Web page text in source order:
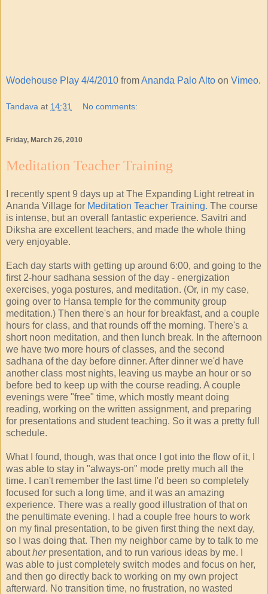
Wodehouse Play 4/4/2010 fromAnanda Palo Alto on Vimeo.
Tandava at 14:31 No comments:
Friday, March 26, 2010
Meditation Teacher Training
I recently spent 9 days up at The Expanding Light retreat in
Ananda Village for Meditation Teacher Training. The course
is intense, but an overall fantastic experience. Savitri and
Diksha are excellent teachers, and made the whole thing
very enjoyable.
Each day starts with getting up around 6:00, and going to the
first 2-hour sadhana session of the day - energization
exercises, yoga postures, and meditation. (Or, in my case,
going over to Hansa temple for the community group
meditation.) Then there's an hour for breakfast, and a couple
hours for class, and that rounds off the morning. There's a
short noon meditation, and then lunch break. In the afternoon
we have two more hours of classes, and the second
sadhana of the day before dinner. After dinner we'd have
another class most nights, leaving us maybe an hour or so
before bed to keep up with the course reading. A couple
evenings were "free" time, which mostly meant doing
reading, working on the written assignment, and preparing
for presentations and student teaching. So it was a pretty full
schedule.
What I found, though, was that once I got into the flow of it, I
was able to stay in "always-on" mode pretty much all the
time. I can't remember the last time I'd been so completely
focused for such a long time, and it was an amazing
experience. There was a really good illustration of that on
the penultimate evening. I had a couple free hours to work
on my final presentation, to be given first thing the next day,
so I was doing that. Then my neighbor came by to talk to me
aboutherpresentation, and to run various ideas by me. I
was able to just completely switch modes and focus on her,
and then go directly back to working on my own project
afterward. No transition time, no frustration, no wasted